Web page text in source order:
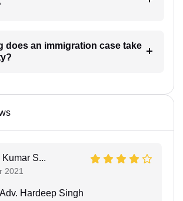
does an immigration case take
S...
2021
Adv. Hardeep Singh